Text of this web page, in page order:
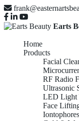
Earts
Home
Products
Facial
RF Radio
Ultrasonic
LED Light
Face